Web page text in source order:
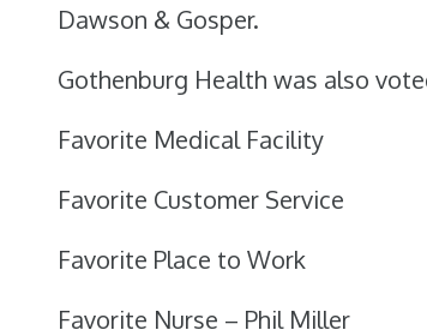
Dawson & Gosper.
Gothenburg Health was also
Favorite Medical Facility
Favorite Customer Service
Favorite Place to Work
Favorite Nurse – Phil Miller